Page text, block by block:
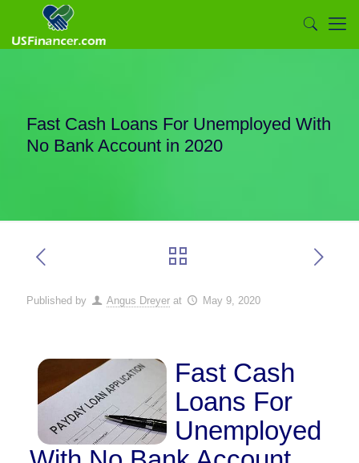
Fast Cash Loans For Unemployed With
No Bank Account in 2020
Published by Angus Dreyer at May 9, 2020
Fast Cash
Loans For
Unemployed